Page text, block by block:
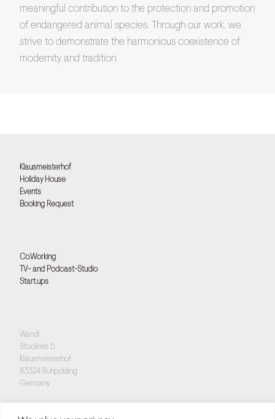
meaningful contribution to the protection and promotion
of endangered animal species. Through our work, we
strive to demonstrate the harmonious coexistence of
modernity and tradition.
Klausmeisterhof
Holiday House
Events
Booking Request
Co.Working
TV- and Podcast-Studio
Start.ups
Wandl
Stockreit 5
Klausmeisterhof
83324 Ruhpolding
Germany